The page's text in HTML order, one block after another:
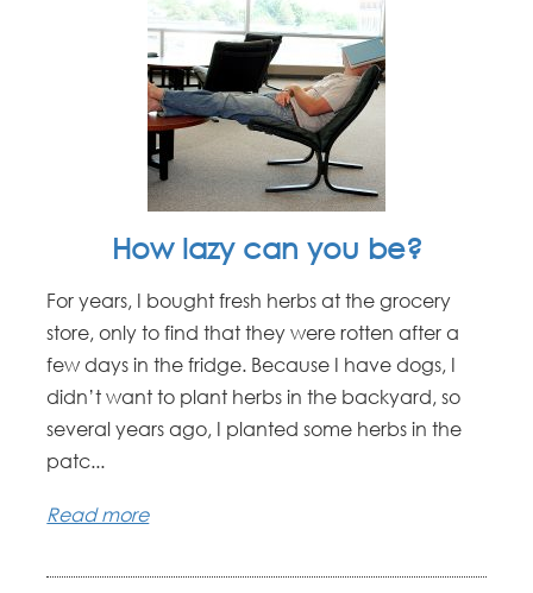
How lazy can you be?
For years, I bought fresh herbs at the grocery
store, only to find that they were rotten after a
few days in the fridge. Because I have dogs, I
didn’t want to plant herbs in the backyard, so
several years ago, I planted some herbs in the
patc...
Read more